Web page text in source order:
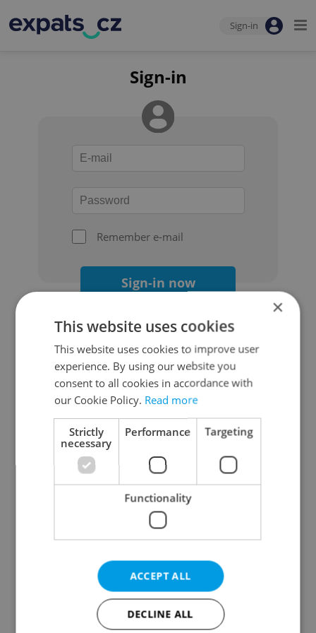
Sign-in
Sign-in
Remember e-mail
Sign-in now
Continue with Google
Continue with Apple
Continue with Seznam
Continue with Facebook
Create a new e-mail account
×
This website uses cookies
This website uses cookies to improve user
experience. By using our website you
consent to all cookies in accordance with
our Cookie Policy. Read more
Strictly
necessary
Performance Targeting
Functionality
ACCEPT ALL
DECLINE ALL